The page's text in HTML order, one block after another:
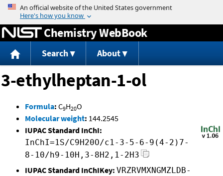
Jump to content
Chemistry WebBook
Search About
3-ethylheptan-1-ol
Formula: C9H20O
Molecular weight: 144.2545
IUPAC Standard InChI:
InChI=1S/C9H20O/c1-3-5-6-9(4-2)7-
8-10/h9-10H,3-8H2,1-2H3
IUPAC Standard InChIKey: VRZRVMXNGMZLDB-